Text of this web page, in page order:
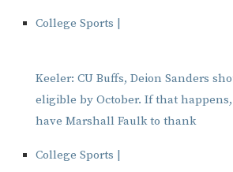
College Sports |
Keeler: CU Buffs, Deion Sanders
eligible by October. If that
have Marshall Faulk to thank
College Sports |